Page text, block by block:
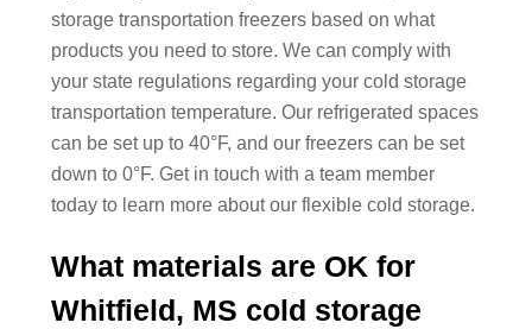
storage transportation freezers based on what
products you need to store. We can comply with
your state regulations regarding your cold storage
transportation temperature. Our refrigerated spaces
can be set up to 40°F, and our freezers can be set
down to 0°F. Get in touch with a team member
today to learn more about our flexible cold storage.
What materials are OK for
Whitfield, MS cold storage